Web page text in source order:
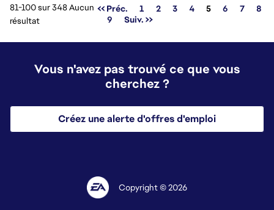
81-100 sur 348 Aucun
résultat
<< Préc. 1 2 3 4 Page
5 6 7
8
9
Suiv. >>
Vous n'avez pas trouvé ce que vous
cherchez ?
Créez une alerte d'offres d'emploi
Copyright © 2026